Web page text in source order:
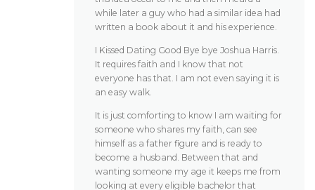
while later a guy who had a similar idea had
written a book about it and his experience.
I Kissed Dating Good Bye bye Joshua Harris.
It requires faith and I know that not
everyone has that. I am not even saying it is
an easy walk.
It is just comforting to know I am waiting for
someone who shares my faith, can see
himself as a father figure and is ready to
become a husband. Between that and
wanting someone my age it keeps me from
looking at every eligible bachelor that